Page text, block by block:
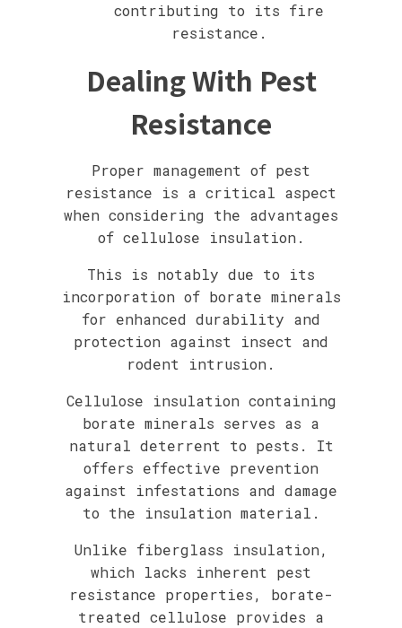
contributing to its fire
resistance.
Dealing With Pest
Resistance
Proper management of pest
resistance is a critical aspect
when considering the advantages
of cellulose insulation.
This is notably due to its
incorporation of borate minerals
for enhanced durability and
protection against insect and
rodent intrusion.
Cellulose insulation containing
borate minerals serves as a
natural deterrent to pests. It
offers effective prevention
against infestations and damage
to the insulation material.
Unlike fiberglass insulation,
which lacks inherent pest
resistance properties, borate-
treated cellulose provides a